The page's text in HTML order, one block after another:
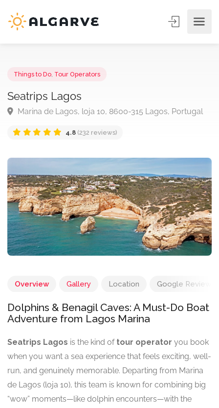
Things to Do Tour Operators
Seatrips Lagos
Overview Gallery Location Google Reviews
Dolphins & Benagil Caves: A Must-Do Boat
Adventure from Lagos Marina
Seatrips Lagos is the kind of tour operator you book
when you want a sea experience that feels exciting, well-
run, and genuinely memorable. Departing from Marina
de Lagos (loja 10), this team is known for combining big
“wow” moments—like dolphin encounters—with the